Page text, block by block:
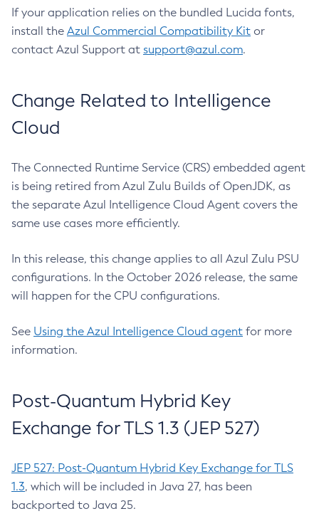
If your application relies on the bundled Lucida fonts,
install the Azul Commercial Compatibility Kit or
contact Azul Support at support@azul.com.
Change Related to Intelligence
Cloud
The Connected Runtime Service (CRS) embedded agent
is being retired from Azul Zulu Builds of OpenJDK, as
the separate Azul Intelligence Cloud Agent covers the
same use cases more efficiently.
In this release, this change applies to all Azul Zulu PSU
configurations. In the October 2026 release, the same
will happen for the CPU configurations.
See Using the Azul Intelligence Cloud agent for more
information.
Post-Quantum Hybrid Key
Exchange for TLS 1.3 (JEP 527)
JEP 527: Post-Quantum Hybrid Key Exchange for TLS
1.3, which will be included in Java 27, has been
backported to Java 25.